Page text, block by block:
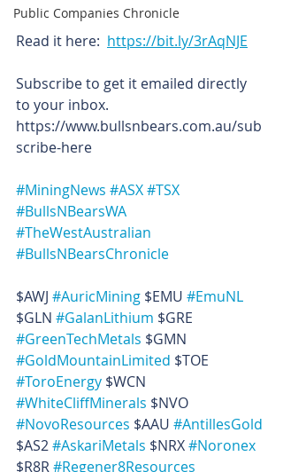
Public Companies Chronicle
Read it here: https://bit.ly/3rAqNJE
Subscribe to get it emailed directly
to your inbox.
https://www.bullsnbears.com.au/sub
scribe-here
#MiningNews #ASX#TSX
#BullsNBearsWA
#TheWestAustralian
#BullsNBearsChronicle
$AWJ #AuricMining $EMU #EmuNL
$GLN #GalanLithium $GRE
#GreenTechMetals $GMN
#GoldMountainLimited $TOE
#ToroEnergy $WCN
#WhiteCliffMinerals $NVO
#NovoResources $AAU #AntillesGold
$AS2 #AskariMetals $NRX #Noronex
$R8R #Regener8Resources